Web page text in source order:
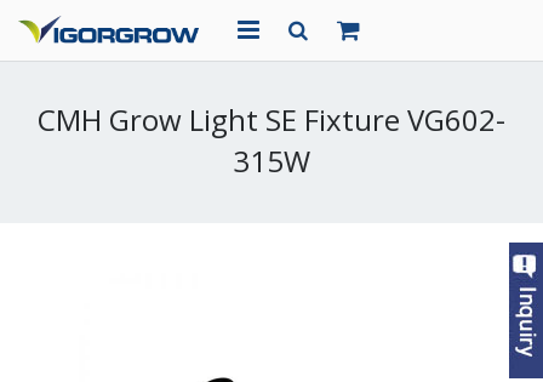
CMH Grow Light SE Fixture VG602-
315W